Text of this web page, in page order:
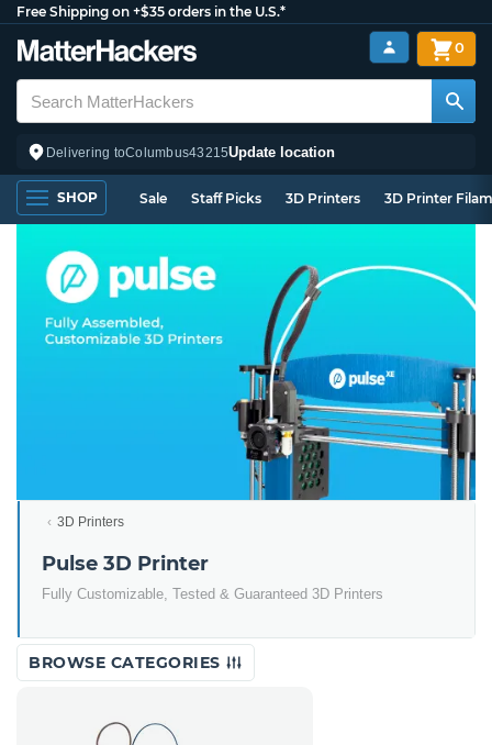
Free Shipping on +$35 orders in the U.S.*
Delivering toColumbus43215Update location
0
SHOP Sale Staff Picks 3D Printers 3D Printer
3D Printers
Pulse 3D Printer
Fully Customizable, Tested & Guaranteed 3D Printers
BROWSE CATEGORIES